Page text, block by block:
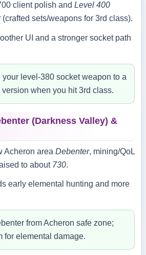
client polish and Level 400
(crafted sets/weapons for 3rd class).
UI and a stronger socket path
your level‑380 socket weapon to a
version when you hit 3rd class.
(Darkness Valley) &
Acheron area Debenter, mining/QoL
to about 730.
early elemental hunting and more
from Acheron safe zone;
for elemental damage.